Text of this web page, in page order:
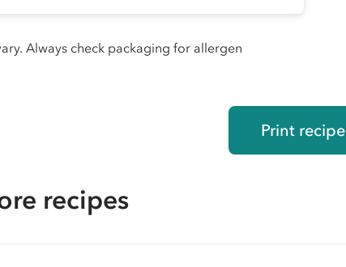
Always check packaging for allergen
Print recipe
recipes